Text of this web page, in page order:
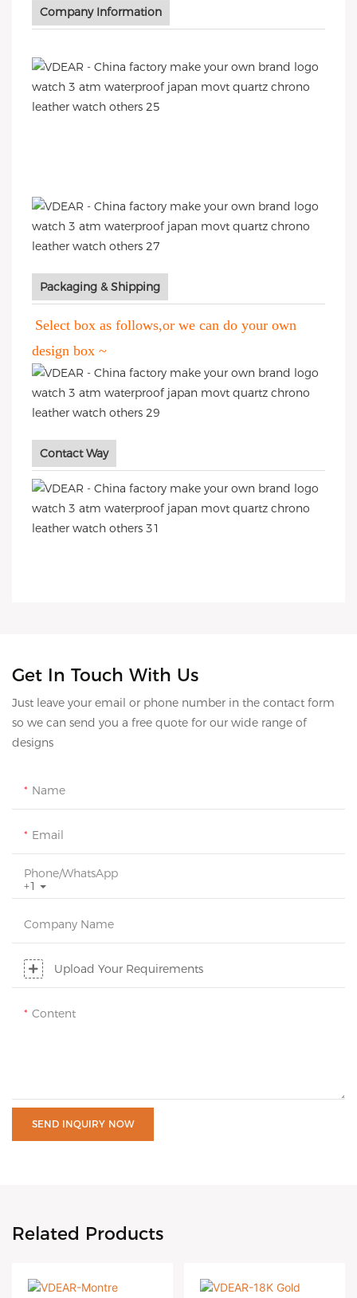
Company Information
Packaging & Shipping
Select box as follows,or we can do your own
design box ~
Contact Way
Get In Touch With Us
Just leave your email or phone number in the contact form
so we can send you a free quote for our wide range of
designs
Name
Email
+1
Phone/whatsApp
Company Name
Upload Your Requirements
Content
SEND INQUIRY NOW
Related Products